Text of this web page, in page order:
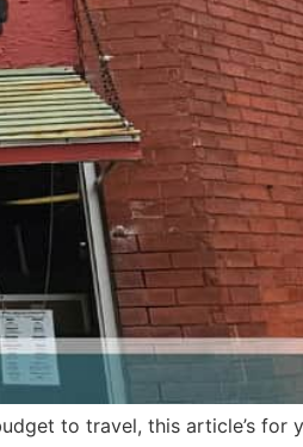
to travel, this article’s for